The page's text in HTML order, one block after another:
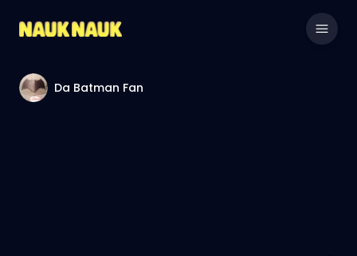
Da Batman Fan